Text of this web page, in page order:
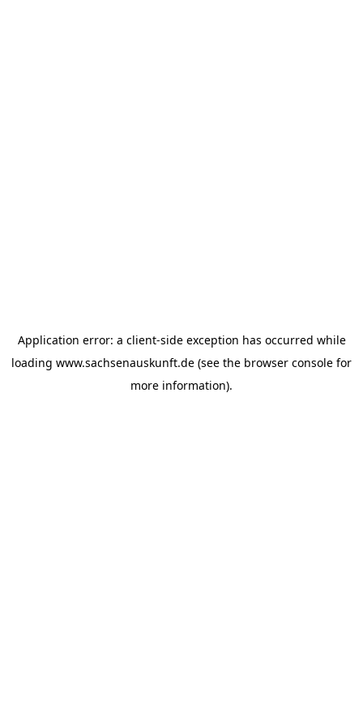
Application error: a client-side exception has occurred while
loading www.sachsenauskunft.de (see the browser console for
more information).